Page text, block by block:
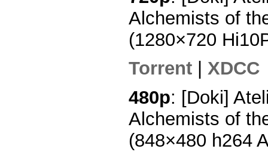
Alchemists of
(1280×720
Torrent
XDCC
480p: [Doki]
Alchemists of
(848×480 h264